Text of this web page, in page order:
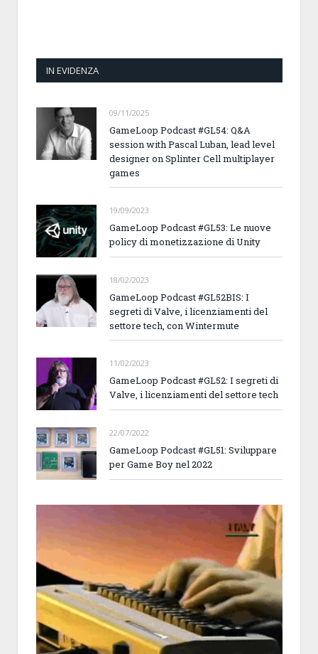
IN EVIDENZA
09/11/2025
GameLoop Podcast #GL54: Q&A
session with Pascal Luban, lead level
designer on Splinter Cell multiplayer
games
19/09/2023
GameLoop Podcast #GL53: Le nuove
policy di monetizzazione di Unity
18/02/2023
GameLoop Podcast #GL52BIS: I
segreti di Valve, i licenziamenti del
settore tech, con Wintermute
11/02/2023
GameLoop Podcast #GL52: I segreti di
Valve, i licenziamenti del settore tech
22/07/2022
GameLoop Podcast #GL51: Sviluppare
per Game Boy nel 2022